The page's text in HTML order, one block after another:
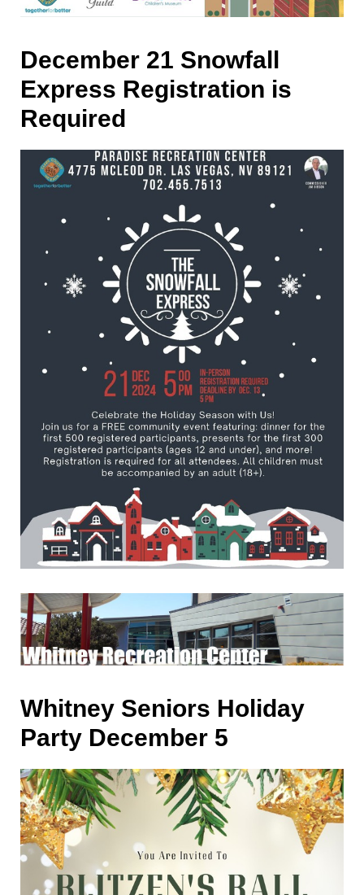
December 21 Snowfall
Express Registration is
Required
Whitney Seniors Holiday
Party December 5